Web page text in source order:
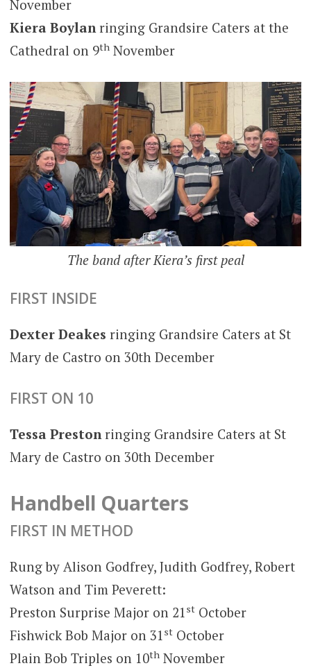
November
Kiera Boylanringing Grandsire Caters at the
Cathedral on 9thNovember
The band after Kiera’s first peal
FIRST INSIDE
Dexter Deakes ringing Grandsire Caters at St
Mary de Castro on 30th December
FIRST ON 10
Tessa Prestonringing Grandsire Caters at St
Mary de Castro on 30th December
Handbell Quarters
FIRST IN METHOD
Rung by Alison Godfrey, Judith Godfrey, Robert
Watson and Tim Peverett:
Preston Surprise Major on 21stOctober
Fishwick Bob Major on 31stOctober
Plain Bob Triples on 10thNovember